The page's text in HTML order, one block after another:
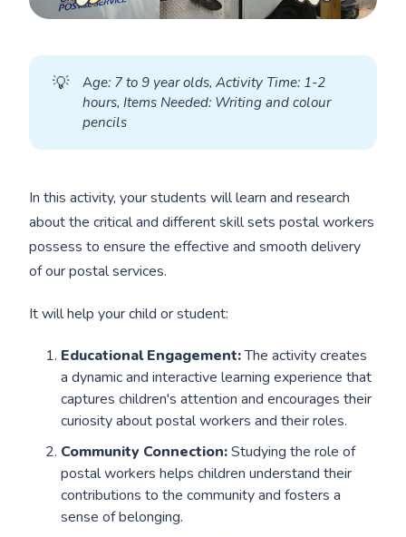
💡 Age: 7 to 9 year olds, Activity Time: 1-2
hours, Items Needed: Writing and colour
pencils
In this activity, your students will learn and research
about the critical and different skill sets postal workers
possess to ensure the effective and smooth delivery
of our postal services.
It will help your child or student:
Educational Engagement:The activity creates
a dynamic and interactive learning experience that
captures children's attention and encourages their
curiosity about postal workers and their roles.
Community Connection:Studying the role of
postal workers helps children understand their
contributions to the community and fosters a
sense of belonging.